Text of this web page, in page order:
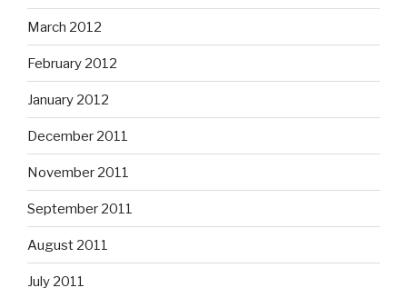
March 2012
February 2012
January 2012
December 2011
November 2011
September 2011
August 2011
July 2011